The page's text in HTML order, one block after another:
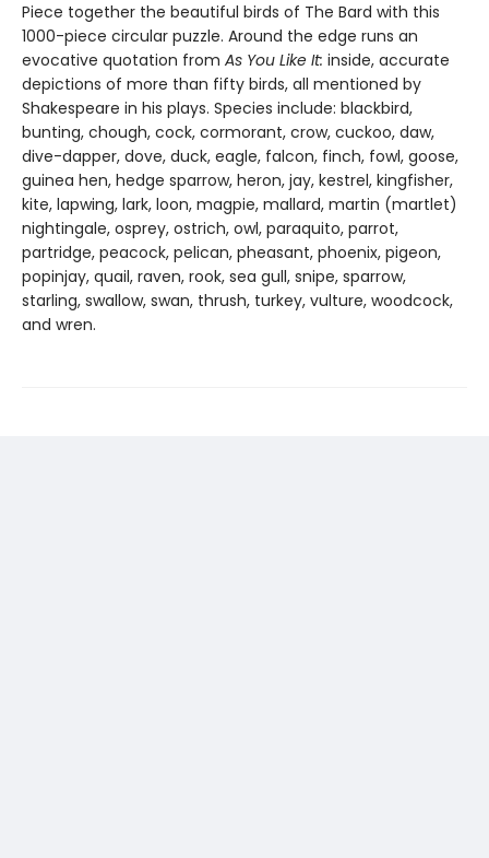
Piece together the beautiful birds of The Bard with this
1000-piece circular puzzle. Around the edge runs an
evocative quotation from As You Like It: inside, accurate
depictions of more than fifty birds, all mentioned by
Shakespeare in his plays. Species include: blackbird,
bunting, chough, cock, cormorant, crow, cuckoo, daw,
dive-dapper, dove, duck, eagle, falcon, finch, fowl, goose,
guinea hen, hedge sparrow, heron, jay, kestrel, kingfisher,
kite, lapwing, lark, loon, magpie, mallard, martin (martlet)
nightingale, osprey, ostrich, owl, paraquito, parrot,
partridge, peacock, pelican, pheasant, phoenix, pigeon,
popinjay, quail, raven, rook, sea gull, snipe, sparrow,
starling, swallow, swan, thrush, turkey, vulture, woodcock,
and wren.